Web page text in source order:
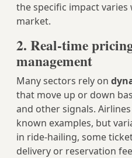
the specific impact varies
market.
2. Real-time
management
Many sectors rely on
that move up or down
and other signals.
known examples, but
in ride-hailing, some
delivery or reservation